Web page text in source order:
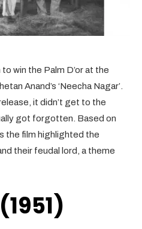
win the Palm D’or at the
Anand’s ‘Neecha Nagar’.
it didn’t get to the
got forgotten. Based on
the film highlighted the
their feudal lord, a theme